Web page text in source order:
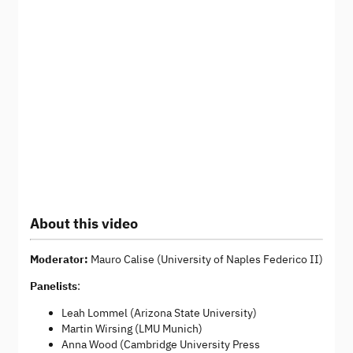
About this video
Moderator: Mauro Calise (University of Naples Federico II)
Panelists:
Leah Lommel (Arizona State University)
Martin Wirsing (LMU Munich)
Anna Wood (Cambridge University Press